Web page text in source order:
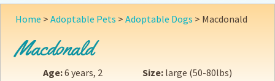
All aboutMutts
Home > Adoptable Pets > Adoptable Dogs > Macdonald
Macdonald
Age:6 years, 2
Size: large (50-80lbs)